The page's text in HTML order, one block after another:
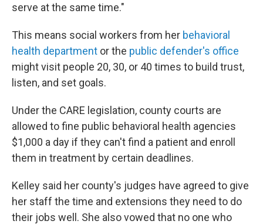
serve at the same time."
This means social workers from her behavioral
health department or the public defender's office
might visit people 20, 30, or 40 times to build trust,
listen, and set goals.
Under the CARE legislation, county courts are
allowed to fine public behavioral health agencies
$1,000 a day if they can't find a patient and enroll
them in treatment by certain deadlines.
Kelley said her county's judges have agreed to give
her staff the time and extensions they need to do
their jobs well. She also vowed that no one who